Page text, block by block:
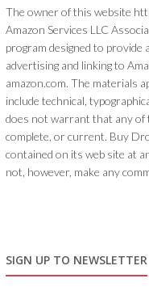
The owner of this website
Amazon Services LLC
program designed to provide
advertising and linking to
amazon.com. The materials
include technical,
does not warrant that any of
complete, or current. Buy
contained on its web site at
not, however, make any
SIGN UP TO NEWSLETTER